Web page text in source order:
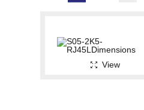
View